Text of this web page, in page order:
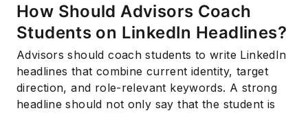
How Should Advisors Coach
Students on LinkedIn Headlines?
Advisors should coach students to write LinkedIn
headlines that combine current identity, target
direction, and role-relevant keywords. A strong
headline should not only say that the student is